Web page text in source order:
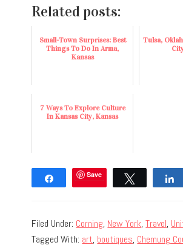
Related posts:
Small-Town Surprises: Best
Things To Do In Arma,
Kansas
Tulsa,
7 Ways To Explore Culture
In Kansas City, Kansas
Share Save
Filed Under: Corning, New York,Travel,
Tagged With: art, boutiques, Chemung